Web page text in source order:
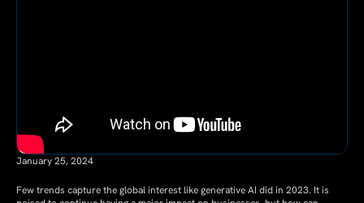
January 25, 2024
Few trends capture the global interest like generative AI did in 2023. It is